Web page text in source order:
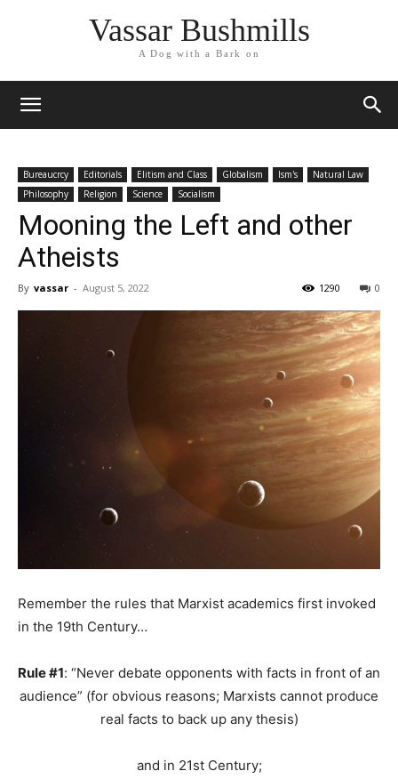
Vassar Bushmills
A Dog with a Bark on
Bureaucrcy Editorials Elitism and Class Globalism Ism's
Natural Law
Philosophy
Religion Science Socialism
Mooning the Left and other
Atheists
By vassar - August 5, 2022 0
1290
Remember the rules that Marxist academics first invoked
in the 19th Century…
Rule #1: “Never debate opponents with facts in front of an
audience” (for obvious reasons; Marxists cannot produce
real facts to back up any thesis)
and in 21st Century;